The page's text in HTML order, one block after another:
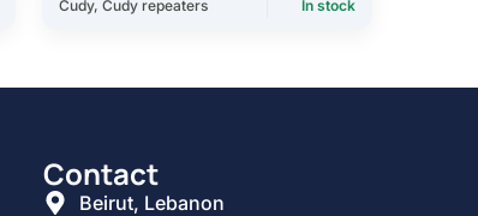
Cudy, Cudy repeaters In stock
Contact
Beirut, Lebanon